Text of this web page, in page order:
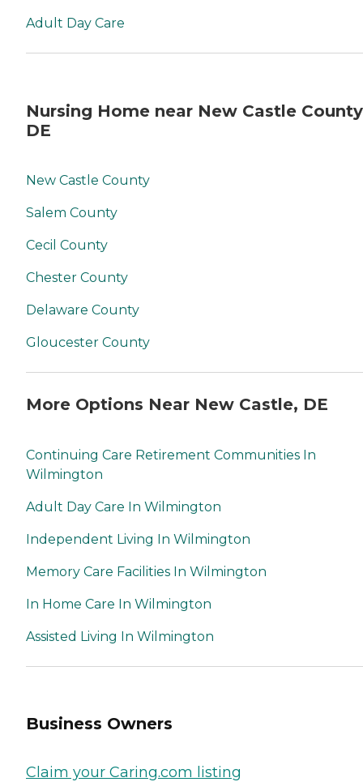
Adult Day Care
Nursing Home near New Castle
DE
New Castle County
Salem County
Cecil County
Chester County
Delaware County
Gloucester County
More Options Near New Castle, DE
Continuing Care Retirement Communities In
Wilmington
Adult Day Care In Wilmington
Independent Living In Wilmington
Memory Care Facilities In Wilmington
In Home Care In Wilmington
Assisted Living In Wilmington
Business Owners
Claim your Caring.com listing